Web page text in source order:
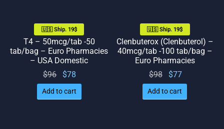
🇺🇸 Ship. 19$
T4 – 50mcg/tab -50
tab/bag – Euro Pharmacies
– USA Domestic
$96
Original
price
was:
$78
price
is: $78.
Add to cart
🇺🇸 Ship. 19$
Clenbuterox (Clenbuterol) –
40mcg/tab -100 tab/bag –
Euro Pharmacies
$98
Original
price
was:
$77
is: $77.
Add to cart